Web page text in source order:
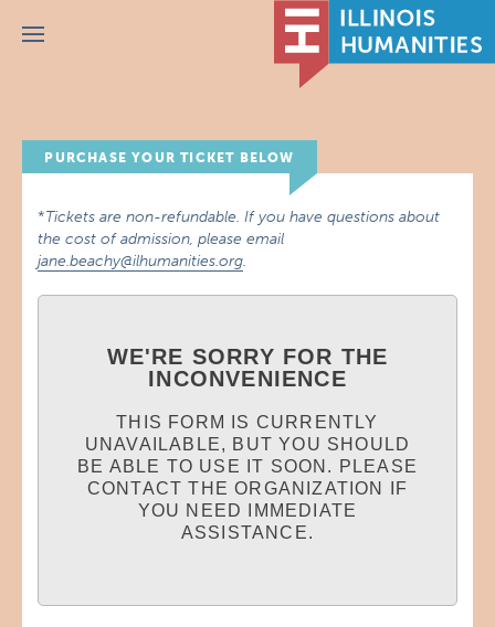
Menu
PURCHASE YOUR TICKET BELOW
*Tickets are non-refundable. If you have questions about
the cost of admission, please email
jane.beachy@ilhumanities.org.
WE'RE SORRY FOR THE
INCONVENIENCE
THIS FORM IS CURRENTLY
UNAVAILABLE, BUT YOU SHOULD
BE ABLE TO USE IT SOON. PLEASE
CONTACT THE ORGANIZATION IF
YOU NEED IMMEDIATE
ASSISTANCE.